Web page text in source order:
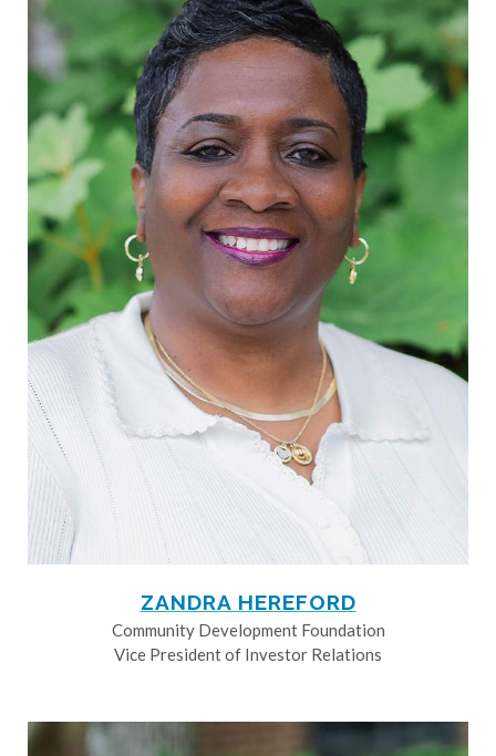
ZANDRA HEREFORD
Community Development Foundation
Vice President of Investor Relations